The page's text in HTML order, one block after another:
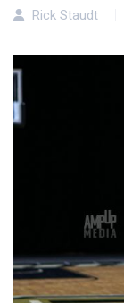
Rick Staudt